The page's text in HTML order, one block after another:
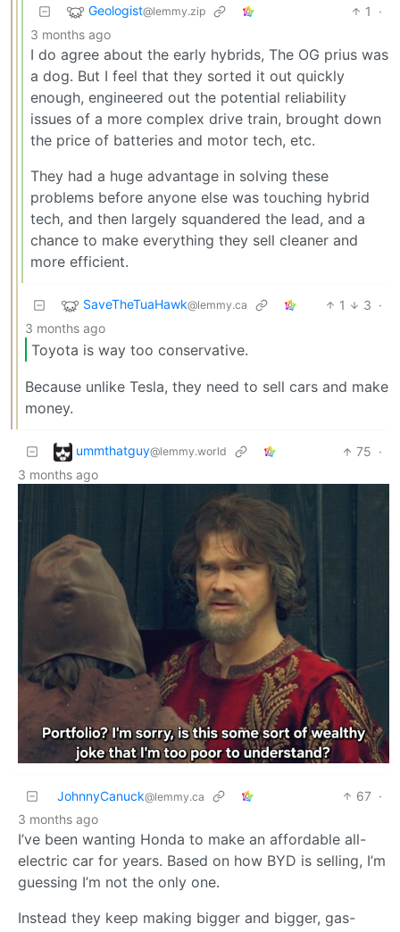
Geologist@lemmy.zip 1
·
3 months ago
I do agree about the early hybrids, The OG prius was
a dog. But I feel that they sorted it out quickly
enough, engineered out the potential reliability
issues of a more complex drive train, brought down
the price of batteries and motor tech, etc.
They had a huge advantage in solving these
problems before anyone else was touching hybrid
tech, and then largely squandered the lead, and a
chance to make everything they sell cleaner and
more efficient.
SaveTheTuaHawk@lemmy.ca 1 3 ·
3 months ago
Toyota is way too conservative.
Because unlike Tesla, they need to sell cars and make
money.
ummthatguy@lemmy.world 75 ·
3 months ago
JohnnyCanuck@lemmy.ca 67 ·
3 months ago
I’ve been wanting Honda to make an affordable all-
electric car for years. Based on how BYD is selling, I’m
guessing I’m not the only one.
Instead they keep making bigger and bigger, gas-